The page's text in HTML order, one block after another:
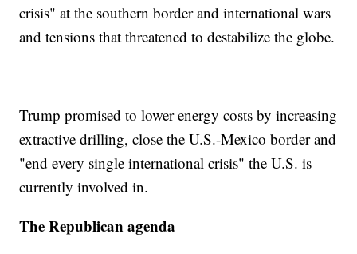
crisis" at the southern border and international wars
and tensions that threatened to destabilize the globe.
Trump promised to lower energy costs by increasing
extractive drilling, close the U.S.-Mexico border and
"end every single international crisis" the U.S. is
currently involved in.
The Republican agenda